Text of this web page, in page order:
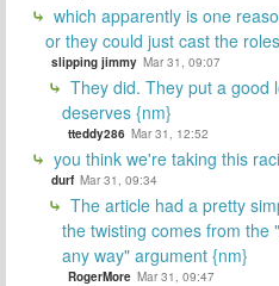
which apparently is one
or they could just cast the
slipping jimmy Mar 31, 09:07
They did. They put a good
deserves {nm}
tteddy286 Mar 31, 12:52
you think we're taking this
durf Mar 31, 09:34
The article had a pretty
the twisting comes from the
any way" argument {nm}
RogerMore Mar 31, 09:47